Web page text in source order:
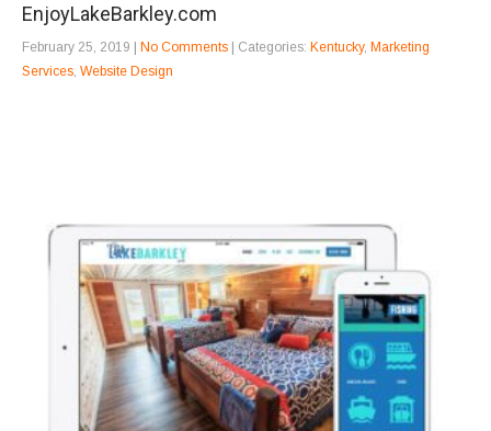
EnjoyLakeBarkley.com
February 25, 2019 No Comments | Categories: Kentucky, Marketing
Services, Website Design